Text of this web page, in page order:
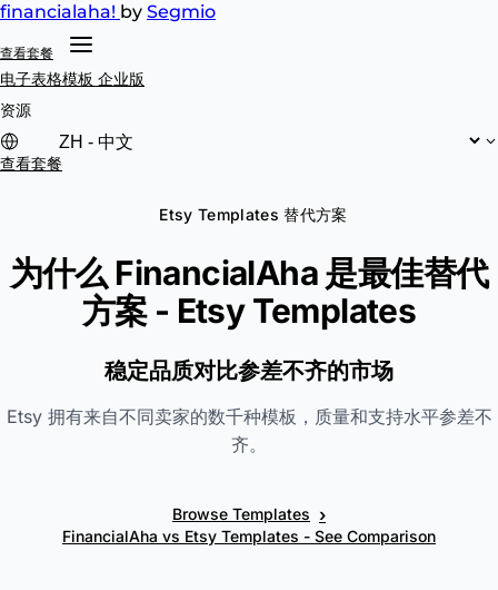
financialaha! by Segmio
查看套餐
电子表格模板 企业版
资源
查看套餐
Etsy Templates 替代方案
为什么 FinancialAha 是最佳替代
方案 - Etsy Templates
稳定品质对比参差不齐的市场
Etsy 拥有来自不同卖家的数千种模板，质量和支持水平参差不
齐。
Browse Templates ›
FinancialAha vs Etsy Templates - See Comparison